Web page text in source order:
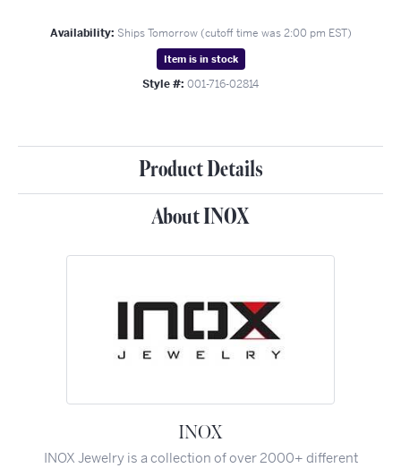
Availability: Ships Tomorrow (cutoff time was 2:00 pm EST)
Item is in stock
Style #: 001-716-02814
Product Details
About INOX
INOX
INOX Jewelry is a collection of over 2000+ different